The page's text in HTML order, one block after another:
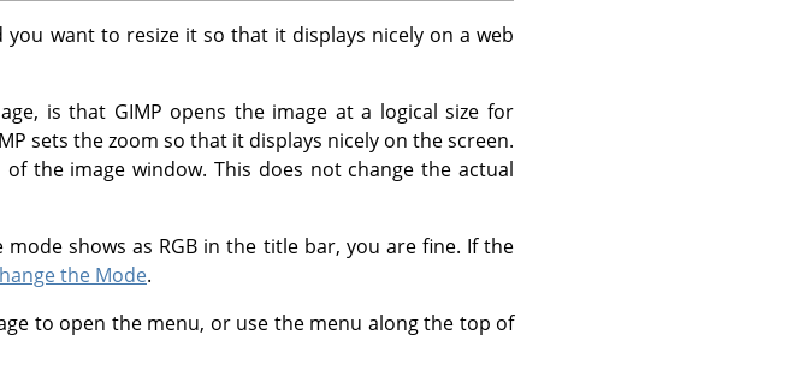
want to resize it so that it displays nicely on a web
is that GIMP opens the image at a logical size for
sets the zoom so that it displays nicely on the screen.
the image window. This does not change the actual
shows as RGB in the title bar, you are fine. If the
the Mode.
to open the menu, or use the menu along the top of